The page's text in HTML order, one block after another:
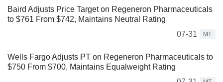
Baird Adjusts Price Target on Regeneron Pharmaceuticals
to $761 From $742, Maintains Neutral Rating
07-31
MT
Wells Fargo Adjusts PT on Regeneron Pharmaceuticals to
$750 From $700, Maintains Equalweight Rating